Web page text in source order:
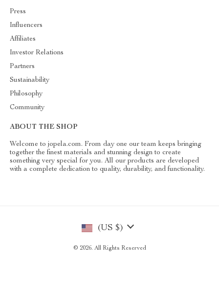
Press
Influencers
Affiliates
Investor Relations
Partners
Sustainability
Philosophy
Community
ABOUT THE SHOP
Welcome to jopela.com. From day one our team keeps bringing
together the finest materials and stunning design to create
something very special for you. All our products are developed
with a complete dedication to quality, durability, and functionality.
(US $)
© 2026. All Rights Reserved